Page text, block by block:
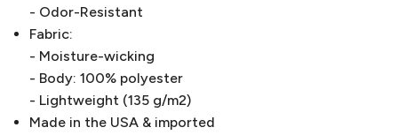
- Odor-Resistant
Fabric:
- Moisture-wicking
- Body: 100% polyester
- Lightweight (135 g/m2)
Made in the USA & imported